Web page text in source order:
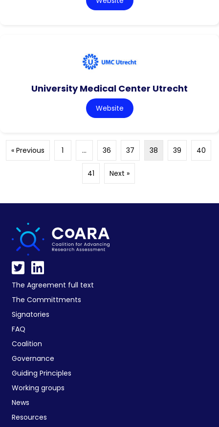
University Medical Center Utrecht
Website
« Previous 1 … 36 37 38 39 40
41 Next »
The Agreement full text
The Committments
Signatories
FAQ
Coalition
Governance
Guiding Principles
Working groups
News
Resources